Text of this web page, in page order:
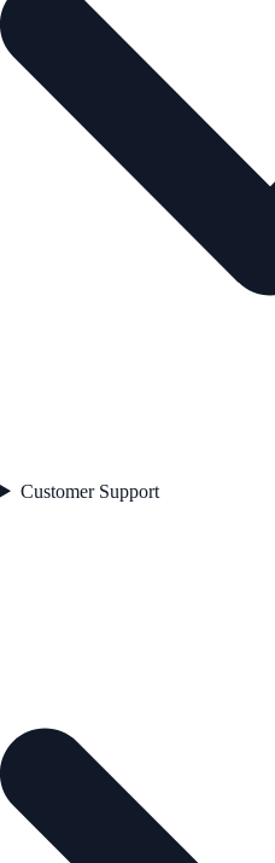
Customer Support